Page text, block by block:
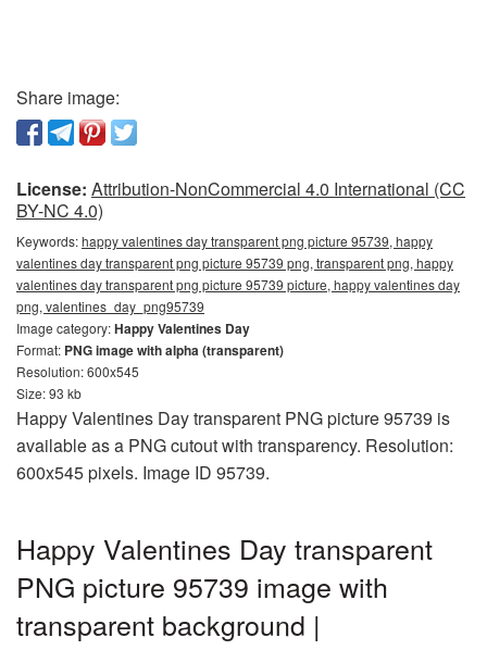
Share image:
License: Attribution-NonCommercial 4.0 International (CC
BY-NC 4.0)
Keywords:happy valentines day transparent png picture 95739, happy
valentines day transparent png picture 95739 png, transparent png, happy
valentines day transparent png picture 95739 picture, happy valentines day
png, valentines_day_png95739
Image category:Happy Valentines Day
Format: PNG image with alpha (transparent)
Resolution: 600x545
Size: 93 kb
Happy Valentines Day transparent PNG picture 95739 is
available as a PNG cutout with transparency. Resolution:
600x545 pixels. Image ID 95739.
Happy Valentines Day transparent
PNG picture 95739 image with
transparent background |